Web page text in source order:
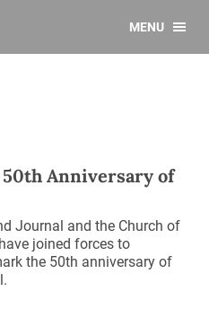
MENU
Anniversary of
Journal and the Church of
joined forces to
the 50th anniversary of